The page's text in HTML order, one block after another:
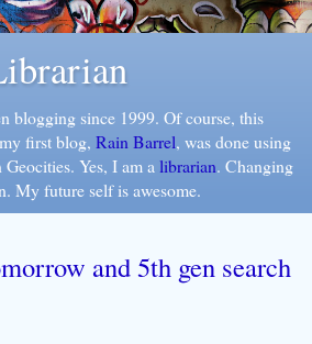
blogging since 1999. Of course, this
first blog, Rain Barrel, was done using
Yes, I am a librarian. Changing
My future self is awesome.
and 5th gen search